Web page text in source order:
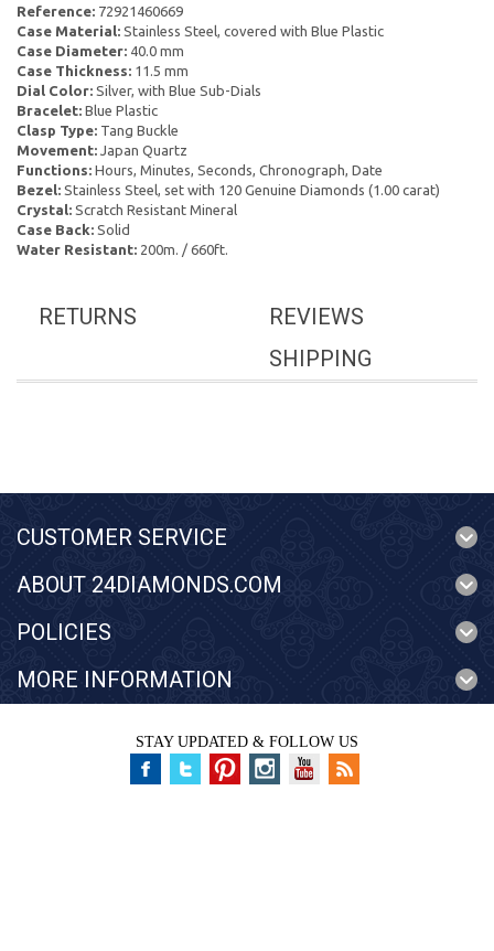
Reference: 72921460669
Case Material: Stainless Steel, covered with Blue Plastic
Case Diameter: 40.0 mm
Case Thickness: 11.5 mm
Dial Color: Silver, with Blue Sub-Dials
Bracelet: Blue Plastic
Clasp Type: Tang Buckle
Movement: Japan Quartz
Functions: Hours, Minutes, Seconds, Chronograph, Date
Bezel: Stainless Steel, set with 120 Genuine Diamonds (1.00 carat)
Crystal: Scratch Resistant Mineral
Case Back: Solid
Water Resistant: 200m. / 660ft.
REVIEWS
RETURNS
SHIPPING
CUSTOMER SERVICE
ABOUT 24DIAMONDS.COM
POLICIES
MORE INFORMATION
STAY UPDATED & FOLLOW US